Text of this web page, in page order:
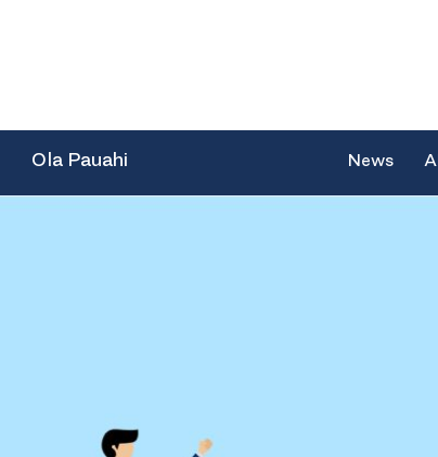
Ola Pauahi News